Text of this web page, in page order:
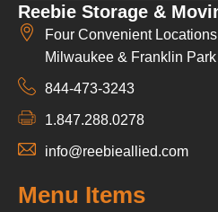
Reebie Storage &
Four Convenient
Milwaukee & Franklin Park
844-473-3243
1.847.288.0278
info@reebieallied.com
Menu Items